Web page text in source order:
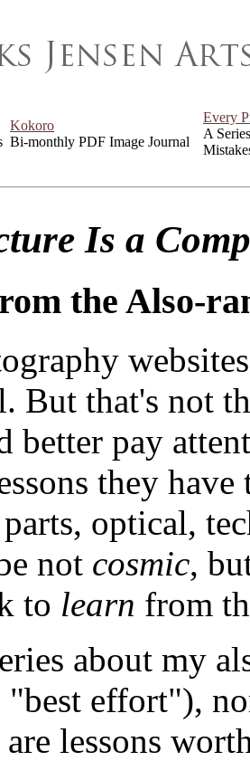
Kokoro
Bi-monthly PDF Image Journal
Every
A
Is a
the Also-
But that's not
better pay
they
optical,
not cosmic,
to learn from
about my
"best effort"),
are lessons